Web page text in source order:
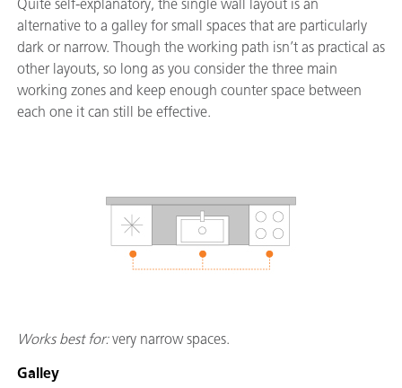
Quite self-explanatory, the single wall layout is an
alternative to a galley for small spaces that are particularly
dark or narrow. Though the working path isn’t as practical as
other layouts, so long as you consider the three main
working zones and keep enough counter space between
each one it can still be effective.
Works best for:very narrow spaces.
Galley